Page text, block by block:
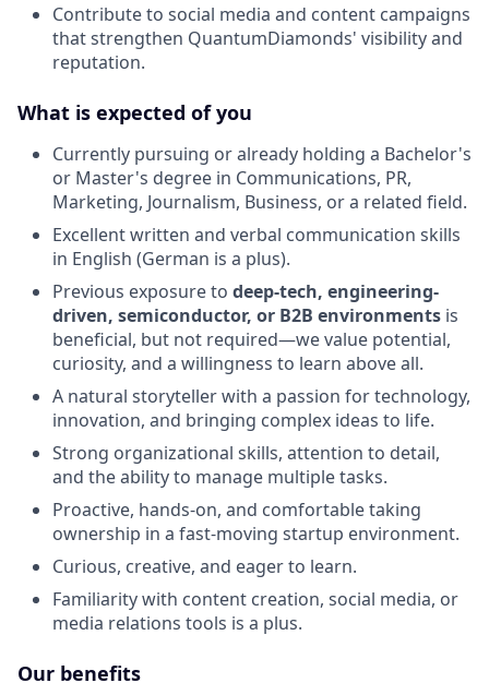
Contribute to social media and content campaigns
that strengthen QuantumDiamonds' visibility and
reputation.
What is expected of you
Currently pursuing or already holding a Bachelor's
or Master's degree in Communications, PR,
Marketing, Journalism, Business, or a related field.
Excellent written and verbal communication skills
in English (German is a plus).
Previous exposure to deep-tech, engineering-
driven, semiconductor, or B2B environments is
beneficial, but not required—we value potential,
curiosity, and a willingness to learn above all.
A natural storyteller with a passion for technology,
innovation, and bringing complex ideas to life.
Strong organizational skills, attention to detail,
and the ability to manage multiple tasks.
Proactive, hands-on, and comfortable taking
ownership in a fast-moving startup environment.
Curious, creative, and eager to learn.
Familiarity with content creation, social media, or
media relations tools is a plus.
Our benefits